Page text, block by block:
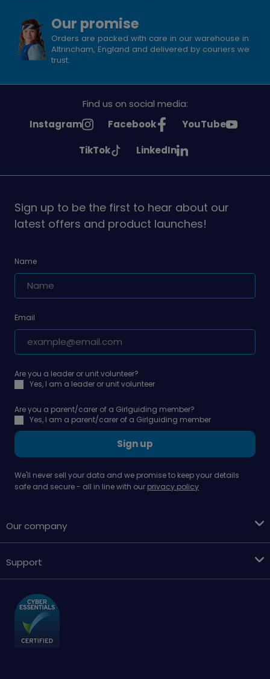
Our promise
Orders are packed with care in our warehouse in
Altrincham, England and delivered by couriers we
trust.
Find us on social media:
See
Instagram
See
on
Facebook
See
on
YouTube
See
on
TikTok
See
on
LinkedIn
Sign up to be the first to hear about our
latest offers and product launches!
Name
Email
Are you a leader or unit volunteer?
Yes, I am a leader or unit volunteer
Are you a parent/carer of a Girlguiding member?
Yes, I am a parent/carer of a Girlguiding member
Sign up
We'll never sell your data and we promise to keep your details
safe and secure - all in line with our privacy policy
Our company
Support